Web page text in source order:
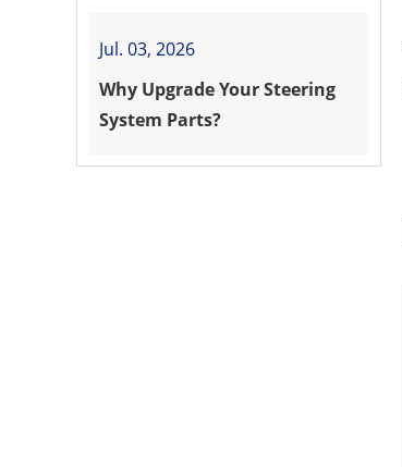
Jul. 03, 2026
Why Upgrade Your Steering
System Parts?